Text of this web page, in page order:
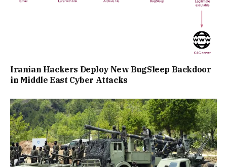
Iranian Hackers Deploy New BugSleep Backdoor
in Middle East Cyber Attacks